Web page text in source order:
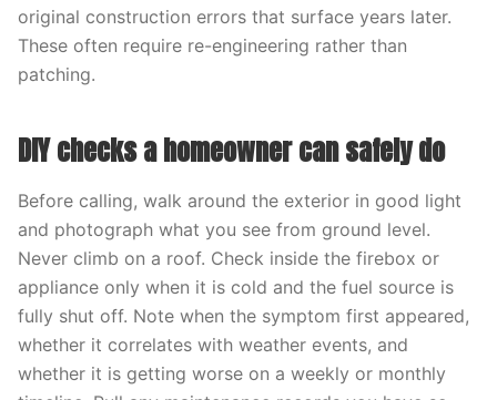
original construction errors that surface years later.
These often require re-engineering rather than
patching.
DIY checks a homeowner can safely do
Before calling, walk around the exterior in good light
and photograph what you see from ground level.
Never climb on a roof. Check inside the firebox or
appliance only when it is cold and the fuel source is
fully shut off. Note when the symptom first appeared,
whether it correlates with weather events, and
whether it is getting worse on a weekly or monthly